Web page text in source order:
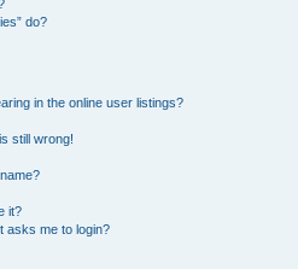
do?
in the online user listings?
still wrong!
it?
asks me to login?